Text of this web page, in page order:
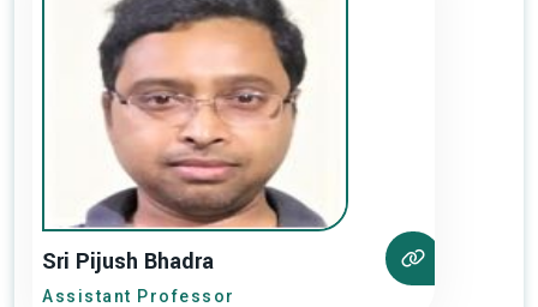
Sri Pijush Bhadra
Assistant Professor